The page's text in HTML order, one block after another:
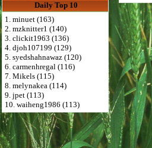
Daily Top 10
1. minuet (163)
2. mzknitter1 (140)
3. clickit1963 (136)
4. djoh107199 (129)
5. syedshahnawaz (120)
6. carmenhregal (116)
7. Mikels (115)
8. melynakea (114)
9. jpet (113)
10. waiheng1986 (113)